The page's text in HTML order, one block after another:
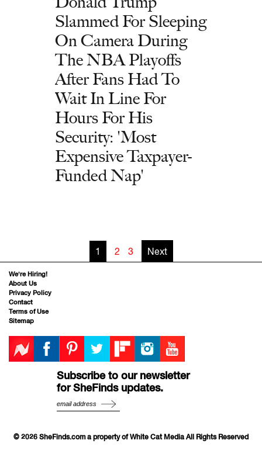
Slammed For Sleeping
On Camera During
The NBA Playoffs
After Fans Had To
Wait In Line For
Hours For His
Security: 'Most
Expensive Taxpayer-
Funded Nap'
1 2 3 Next
We’re Hiring!
About Us
Privacy Policy
Contact
Terms of Use
Sitemap
Subscribe to our newsletter
for SheFinds updates.
© 2026 SheFinds.com a property of White Cat Media All Rights Reserved